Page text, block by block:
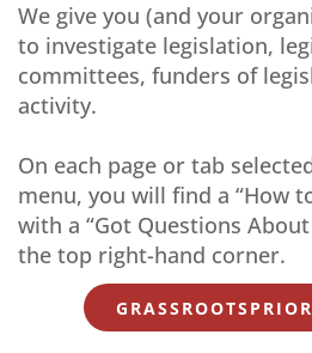
We give you (and your
to investigate legislation,
committees, funders of
activity.
On each page or tab
menu, you will find a “How
with a “Got Questions About
the top right-hand corner.